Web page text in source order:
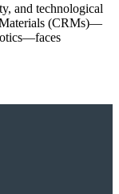
and technological
Materials (CRMs)—